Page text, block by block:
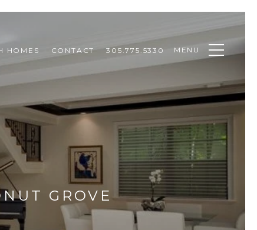
HOMES CONTACT 305.775.5330 MENU
GROVE